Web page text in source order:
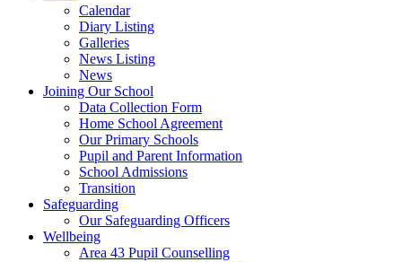
Calendar
Diary Listing
Galleries
News Listing
News
Joining Our School
Data Collection Form
Home School Agreement
Our Primary Schools
Pupil and Parent Information
School Admissions
Transition
Safeguarding
Our Safeguarding Officers
Wellbeing
Area 43 Pupil Counselling